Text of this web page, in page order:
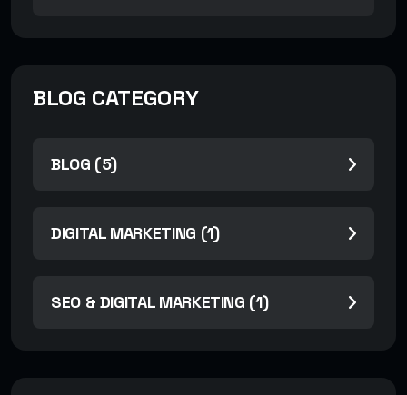
BLOG CATEGORY
BLOG (5)
DIGITAL MARKETING (1)
SEO & DIGITAL MARKETING (1)